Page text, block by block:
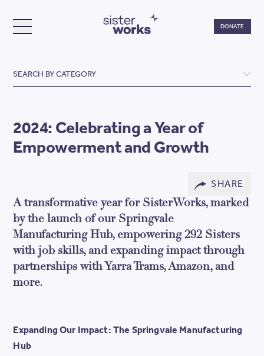
TOGGLE MENU
DONATE
SEARCH BY CATEGORY
2024: Celebrating a Year of
Empowerment and Growth
SHARE
A transformative year for SisterWorks, marked
by the launch of our Springvale
Manufacturing Hub, empowering 292 Sisters
with job skills, and expanding impact through
partnerships with Yarra Trams, Amazon, and
more.
Expanding Our Impact: The Springvale Manufacturing
Hub